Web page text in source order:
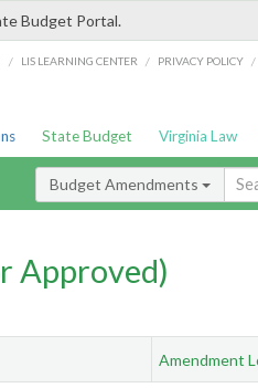
Budget Portal.
/ LIS LEARNING CENTER / PRIVACY POLICY /
State Budget Virginia Law
Budget Amendments
Approved)
Amendment